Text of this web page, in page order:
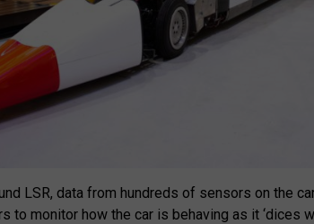
LSR, data from hundreds of sensors on the
to monitor how the car is behaving as it ‘dices